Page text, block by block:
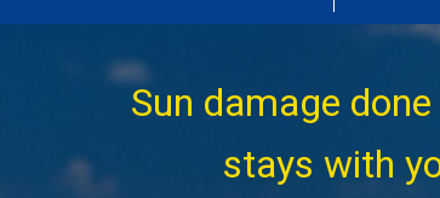
Sun damage
stays with